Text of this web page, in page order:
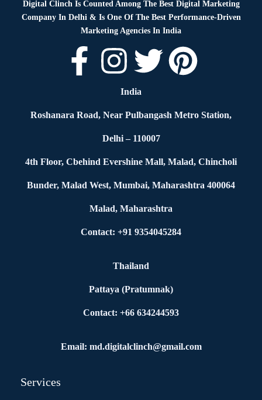
Digital Clinch Is Counted Among The Best Digital Marketing
Company In Delhi & Is One Of The Best Performance-Driven
Marketing Agencies In India
India
Roshanara Road, Near Pulbangash Metro Station,
Delhi – 110007
4th Floor, Cbehind Evershine Mall, Malad, Chincholi
Bunder, Malad West, Mumbai, Maharashtra 400064
Malad, Maharashtra
Contact: +91 9354045284
Thailand
Pattaya (Pratumnak)
Contact: +66 634244593
Email: md.digitalclinch@gmail.com​
Services